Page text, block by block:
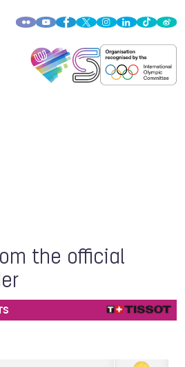
the official